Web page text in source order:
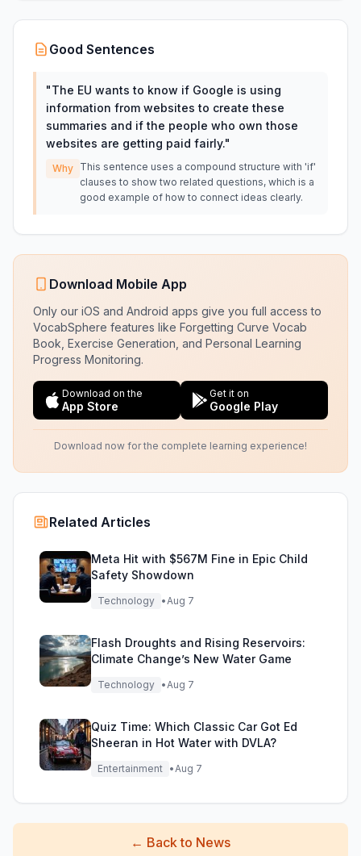
Good Sentences
"The EU wants to know if Google is using
information from websites to create these
summaries and if the people who own those
websites are getting paid fairly."
Why This sentence uses a compound structure with 'if'
clauses to show two related questions, which is a
good example of how to connect ideas clearly.
Download Mobile App
Only our iOS and Android apps give you full access to
VocabSphere features like Forgetting Curve Vocab
Book, Exercise Generation, and Personal Learning
Progress Monitoring.
Download on the
App Store
Get it on
Google Play
Download now for the complete learning experience!
Related Articles
Meta Hit with $567M Fine in Epic Child
Safety Showdown
Technology •Aug 7
Flash Droughts and Rising Reservoirs:
Climate Change’s New Water Game
Technology •Aug 7
Quiz Time: Which Classic Car Got Ed
Sheeran in Hot Water with DVLA?
Entertainment •Aug 7
← Back to News